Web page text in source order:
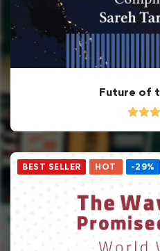
Future of
BEST SELLER HOT -29%